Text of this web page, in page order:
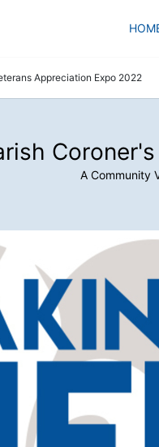
Appreciation Expo 2022
A Community